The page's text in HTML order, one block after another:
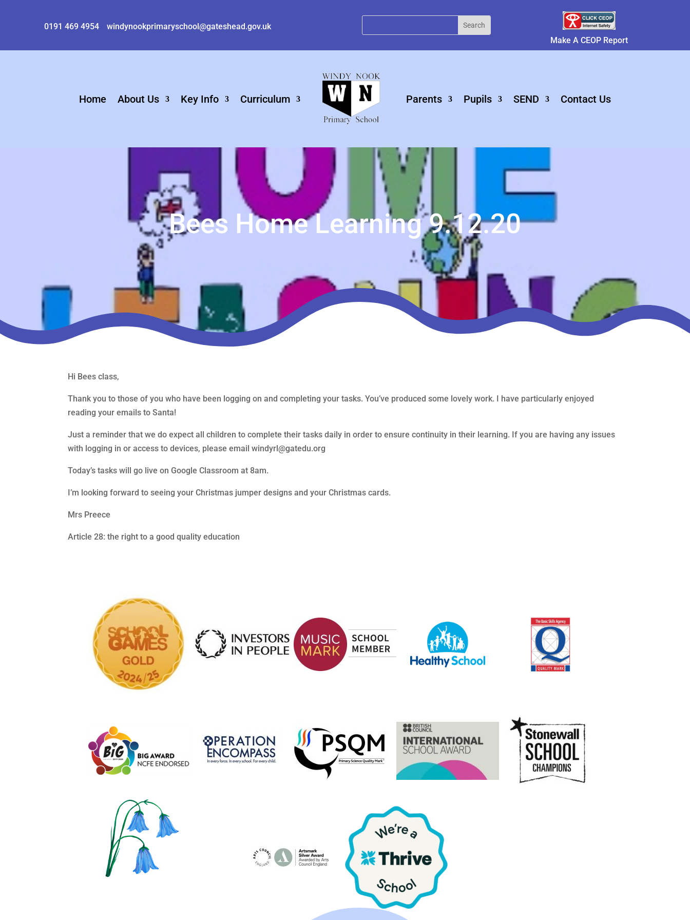
0191 469 4954
windynookprimaryschool@gateshead.gov.uk
Make A CEOP Report
Home About Us Key Info Curriculum Parents Pupils SEND Contact Us
Bees Home Learning 9.12.20
Hi Bees class,
Thank you to those of you who have been logging on and completing your tasks. You’ve produced some lovely work. I have particularly enjoyed
reading your emails to Santa!
Just a reminder that we do expect all children to complete their tasks daily in order to ensure continuity in their learning. If you are having any issues
with logging in or access to devices, please email windyrl@gatedu.org
Today’s tasks will go live on Google Classroom at 8am.
I’m looking forward to seeing your Christmas jumper designs and your Christmas cards.
Mrs Preece
Article 28: the right to a good quality education